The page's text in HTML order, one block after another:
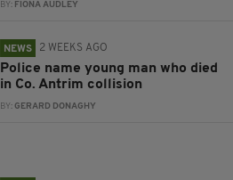
BY: FIONA AUDLEY
NEWS 2 WEEKS AGO
Police name young man who died
in Co. Antrim collision
BY:GERARD DONAGHY